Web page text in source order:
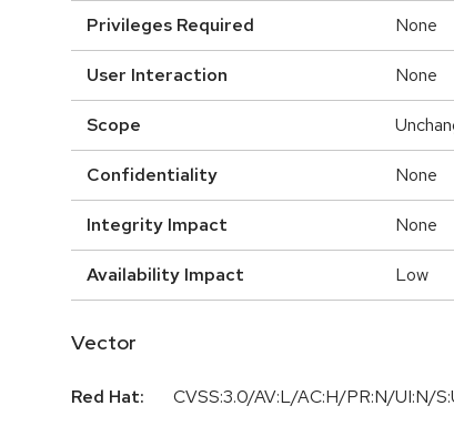
Privileges Required None
User Interaction None
Scope
Confidentiality None
Integrity Impact None
Availability Impact Low
Vector
Red Hat:
CVSS:3.0/AV:L/AC:H/PR:N/UI:N/